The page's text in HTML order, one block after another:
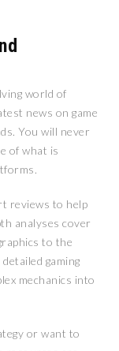
world of
news on game
You will never
of what is
reviews to help
analyses cover
to the
gaming
mechanics into
or want to